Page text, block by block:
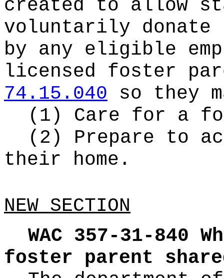
created to allow
voluntarily donate
by any eligible
licensed foster
74.15.040 so they
(1) Care for a
(2) Prepare to
their home.
NEW SECTION
WAC 357-31-840
foster parent